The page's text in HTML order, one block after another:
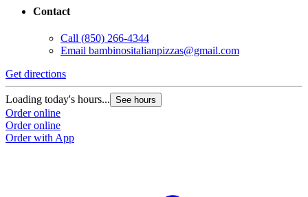
Contact
Call (850) 266-4344
Email bambinositalianpizzas@gmail.com
Get directions
Loading today's hours... See hours
Order online
Order online
Order with App